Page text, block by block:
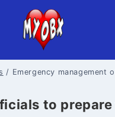
/ Emergency management
to